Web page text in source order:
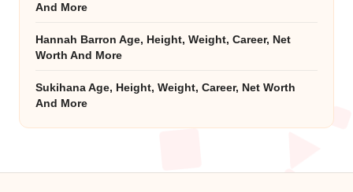
And More
Hannah Barron Age, Height, Weight, Career, Net
Worth And More
Sukihana Age, Height, Weight, Career, Net Worth
And More